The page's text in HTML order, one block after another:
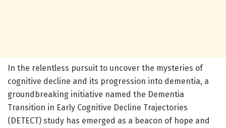
In the relentless pursuit to uncover the mysteries of
cognitive decline and its progression into dementia, a
groundbreaking initiative named the Dementia
Transition in Early Cognitive Decline Trajectories
(DETECT) study has emerged as a beacon of hope and